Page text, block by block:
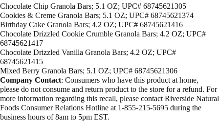
Chocolate Chip Granola Bars; 5.1 OZ; UPC# 68745621305
Cookies & Creme Granola Bars; 5.1 OZ; UPC# 68745621374
Birthday Cake Granola Bars; 4.2 OZ; UPC# 68745621416
Chocolate Drizzled Cookie Crumble Granola Bars; 4.2 OZ; UPC#
68745621417
Chocolate Drizzled Vanilla Granola Bars; 4.2 OZ; UPC#
68745621415
Mixed Berry Granola Bars; 5.1 OZ; UPC# 68745621306
Company Contact: Consumers who have this product at home,
please do not consume and return product to the store for a refund. For
more information regarding this recall, please contact Riverside Natural
Foods Consumer Relations Hotline at 1-855-215-5695 during the
business hours of 8am to 5pm EST.